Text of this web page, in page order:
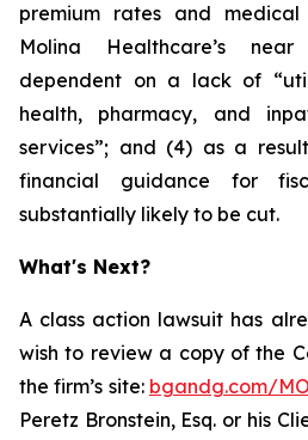
premium rates and
Molina Healthcare’s
dependent on a lack of
health, pharmacy, and
services”; and (4) as a
financial guidance for
substantially likely to be cut.
What's Next?
A class action lawsuit has
wish to review a copy of the
the firm’s site: bgandg.com/
Peretz Bronstein, Esq. or his